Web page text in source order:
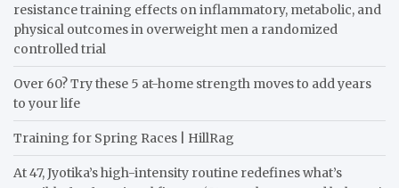
resistance training effects on inflammatory, metabolic, and
physical outcomes in overweight men a randomized
controlled trial
Over 60? Try these 5 at-home strength moves to add years
to your life
Training for Spring Races | HillRag
At 47, Jyotika’s high-intensity routine redefines what’s